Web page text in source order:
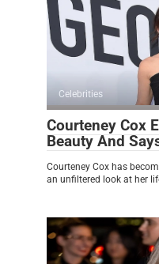
Celebrities
Courteney Cox
Beauty And
Courteney Cox has
an unfiltered look at her